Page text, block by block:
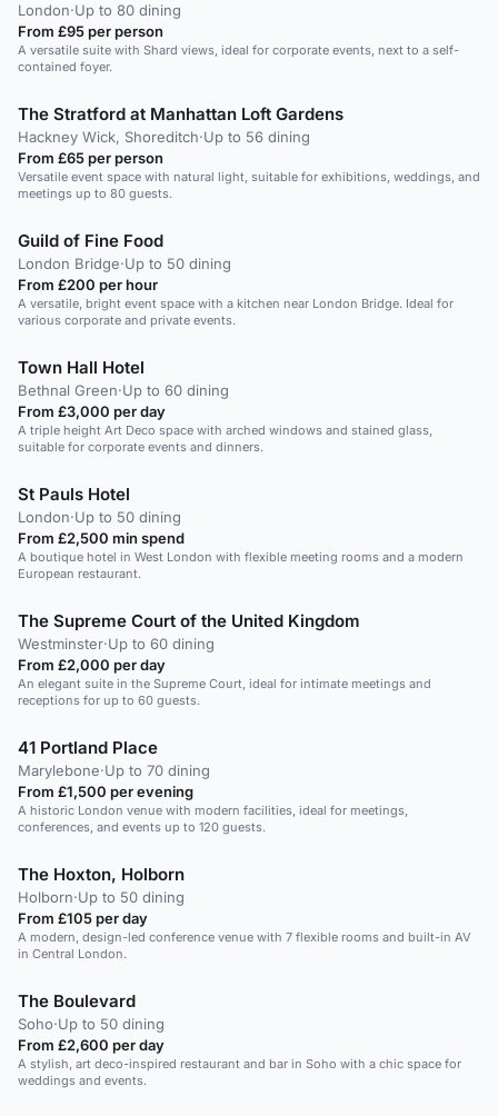
London·Up to 80 dining
From £95 per person
A versatile suite with Shard views, ideal for corporate events, next to a self-
contained foyer.
The Stratford at Manhattan Loft Gardens
Hackney Wick, Shoreditch·Up to 56 dining
From £65 per person
Versatile event space with natural light, suitable for exhibitions, weddings, and
meetings up to 80 guests.
Guild of Fine Food
London Bridge·Up to 50 dining
From £200 per hour
A versatile, bright event space with a kitchen near London Bridge. Ideal for
various corporate and private events.
Town Hall Hotel
Bethnal Green·Up to 60 dining
From £3,000 per day
A triple height Art Deco space with arched windows and stained glass,
suitable for corporate events and dinners.
St Pauls Hotel
London·Up to 50 dining
From £2,500 min spend
A boutique hotel in West London with flexible meeting rooms and a modern
European restaurant.
The Supreme Court of the United Kingdom
Westminster·Up to 60 dining
From £2,000 per day
An elegant suite in the Supreme Court, ideal for intimate meetings and
receptions for up to 60 guests.
41 Portland Place
Marylebone·Up to 70 dining
From £1,500 per evening
A historic London venue with modern facilities, ideal for meetings,
conferences, and events up to 120 guests.
The Hoxton, Holborn
Holborn·Up to 50 dining
From £105 per day
A modern, design-led conference venue with 7 flexible rooms and built-in AV
in Central London.
The Boulevard
Soho·Up to 50 dining
From £2,600 per day
A stylish, art deco-inspired restaurant and bar in Soho with a chic space for
weddings and events.